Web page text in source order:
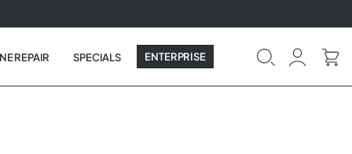
REPAIR SPECIALS ENTERPRISE